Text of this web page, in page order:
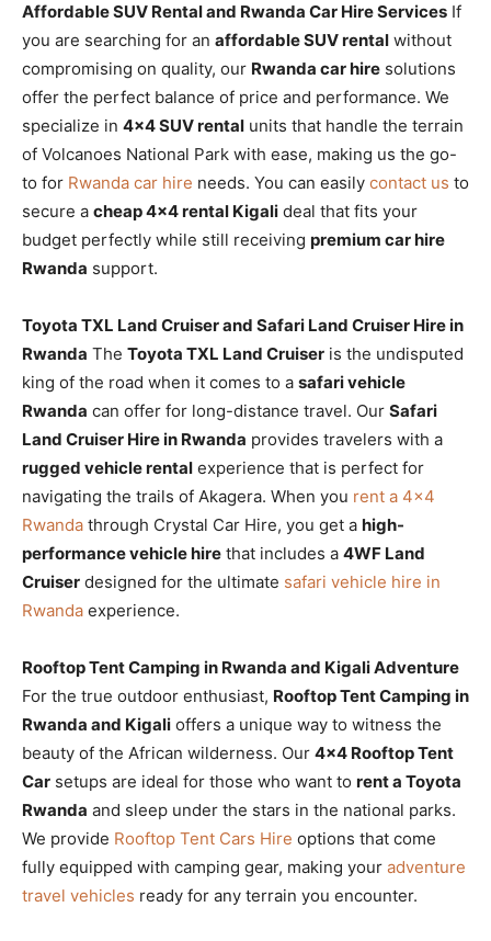
Affordable SUV Rental and Rwanda Car Hire Services If
you are searching for an affordable SUV rental without
compromising on quality, our Rwanda car hire solutions
offer the perfect balance of price and performance. We
specialize in 4×4 SUV rental units that handle the terrain
of Volcanoes National Park with ease, making us the go-
to for Rwanda car hire needs. You can easily contact us to
secure a cheap 4×4 rental Kigali deal that fits your
budget perfectly while still receiving premium car hire
Rwanda support.
Toyota TXL Land Cruiser and Safari Land Cruiser Hire in
Rwanda The Toyota TXL Land Cruiser is the undisputed
king of the road when it comes to a safari vehicle
Rwanda can offer for long-distance travel. Our Safari
Land Cruiser Hire in Rwanda provides travelers with a
rugged vehicle rental experience that is perfect for
navigating the trails of Akagera. When you rent a 4×4
Rwanda through Crystal Car Hire, you get a high-
performance vehicle hire that includes a 4WF Land
Cruiser designed for the ultimate safari vehicle hire in
Rwanda experience.
Rooftop Tent Camping in Rwanda and Kigali Adventure
For the true outdoor enthusiast, Rooftop Tent Camping in
Rwanda and Kigali offers a unique way to witness the
beauty of the African wilderness. Our 4×4 Rooftop Tent
Car setups are ideal for those who want to rent a Toyota
Rwanda and sleep under the stars in the national parks.
We provide Rooftop Tent Cars Hire options that come
fully equipped with camping gear, making your adventure
travel vehicles ready for any terrain you encounter.